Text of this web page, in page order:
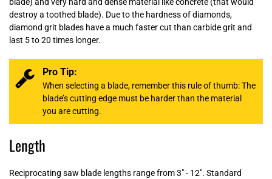
destroy a toothed blade). Due to the hardness of diamonds,
diamond grit blades have a much faster cut than carbide grit and
last 5 to 20 times longer.
Pro Tip:
When selecting a blade, remember this rule of thumb: The
blade’s cutting edge must be harder than the material
you are cutting.
Length
Reciprocating saw blade lengths range from 3" - 12". Standard